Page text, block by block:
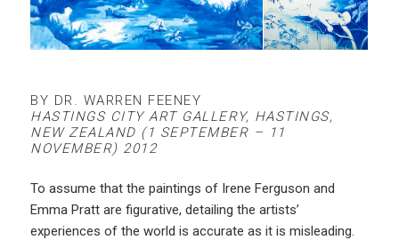
BY DR. WARREN FEENEY
HASTINGS CITY ART GALLERY, HASTINGS,
NEW ZEALAND (1 SEPTEMBER – 11
NOVEMBER) 2012
To assume that the paintings of Irene Ferguson and
Emma Pratt are figurative, detailing the artists’
experiences of the world is accurate as it is misleading.